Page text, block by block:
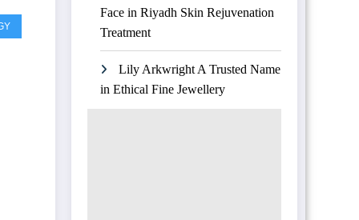
Face in Riyadh Skin Rejuvenation
Treatment
Lily Arkwright A Trusted Name
in Ethical Fine Jewellery